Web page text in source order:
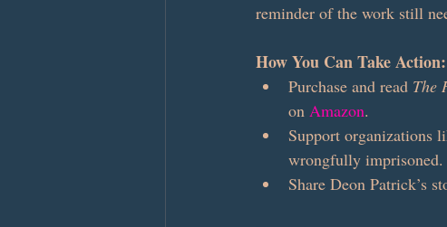
reminder of the work still
How You Can Take Action:
Purchase and read The
on Amazon.
Support organizations
wrongfully imprisoned.
Share Deon Patrick’s